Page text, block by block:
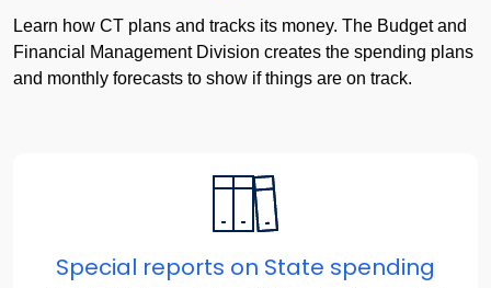
Midterm
Budget
Adjustments
Learn how CT plans and tracks its money. The Budget and
Financial Management Division creates the spending plans
and monthly forecasts to show if things are on track.
Special reports on State spending